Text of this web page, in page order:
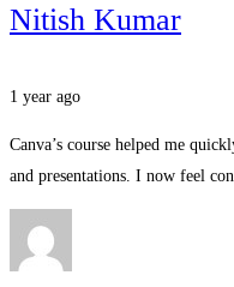
Nitish Kumar
1 year ago
Canva’s course helped me
and presentations. I now feel